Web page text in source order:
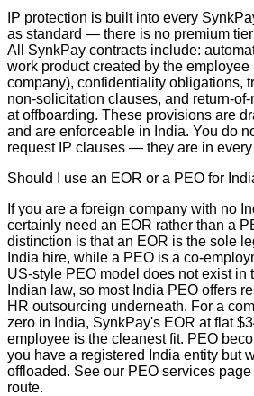
IP protection is built into every
as standard — there is no premium
All SynkPay contracts include:
work product created by the
company), confidentiality obligations,
non-solicitation clauses, and return-
at offboarding. These provisions are
and are enforceable in India. You do
request IP clauses — they are in
Should I use an EOR or a PEO for
If you are a foreign company with no
certainly need an EOR rather than a
distinction is that an EOR is the sole
India hire, while a PEO is a co-
US-style PEO model does not exist in
Indian law, so most India PEO offers
HR outsourcing underneath. For a
zero in India, SynkPay's EOR at flat
employee is the cleanest fit. PEO
you have a registered India entity but
offloaded. See our PEO services
route.